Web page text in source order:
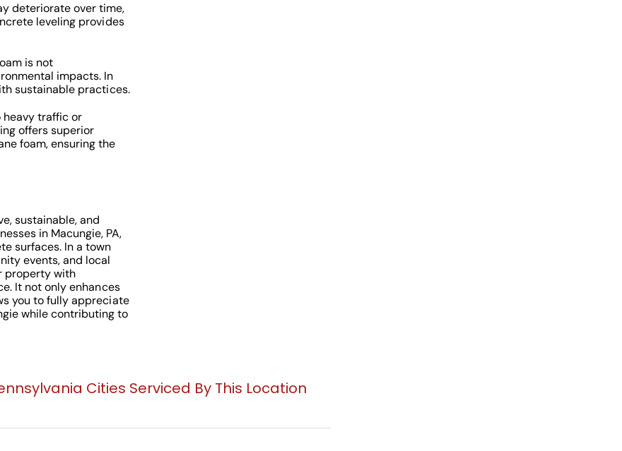
deteriorate over time,
leveling provides
is not
impacts. In
sustainable practices.
heavy traffic or
offers superior
foam, ensuring the
sustainable, and
in Macungie, PA,
surfaces. In a town
events, and local
property with
It not only enhances
you to fully appreciate
while contributing to
Cities Serviced By This Location